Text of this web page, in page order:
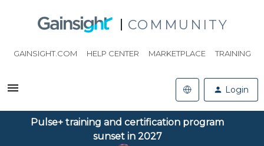
COMMUNITY
GAINSIGHT.COM HELP CENTER MARKETPLACE TRAINING
Login
Pulse+ training and certification program
sunset in 2027